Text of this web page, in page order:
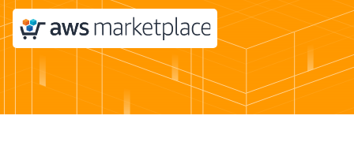
Ask us how.